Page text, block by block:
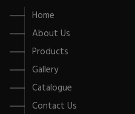
Home
About Us
Products
Gallery
Catalogue
Contact Us